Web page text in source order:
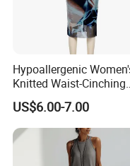
Hypoallergenic
Knitted Waist-Cinching
Round Neck Slim-Fit
Dress for Shopping
US$6.00-7.00